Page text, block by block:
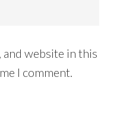
and website in this
I comment.